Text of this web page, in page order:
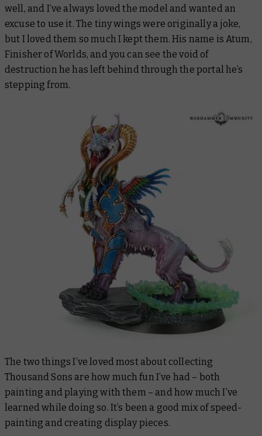
well, and I’ve always loved the model and wanted an
excuse to use it. The tiny wings were originally a joke,
but I loved them so much I kept them. His name is Atum,
Finisher of Worlds, and you can see the void of
destruction he has left behind through the portal he’s
stepping from.
The two things I’ve loved most about collecting
Thousand Sons are how much fun I’ve had – both
painting and playing with them – and how much I’ve
learned while doing so. It’s been a good mix of speed-
painting and creating display pieces.